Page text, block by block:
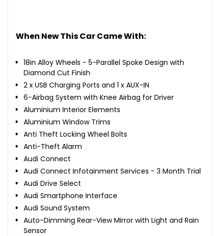
When New This Car Came With:
18in Alloy Wheels - 5-Parallel Spoke Design with
Diamond Cut Finish
2 x USB Charging Ports and 1 x AUX-IN
6-Airbag System with Knee Airbag for Driver
Aluminium Interior Elements
Aluminium Window Trims
Anti Theft Locking Wheel Bolts
Anti-Theft Alarm
Audi Connect
Audi Connect Infotainment Services - 3 Month Trial
Audi Drive Select
Audi Smartphone Interface
Audi Sound System
Auto-Dimming Rear-View Mirror with Light and Rain
Sensor